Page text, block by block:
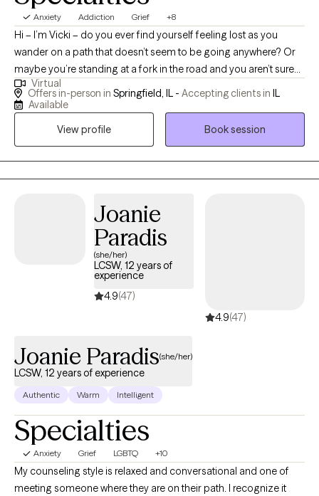
Anxiety Addiction Grief +8
Hi – I’m Vicki – do you ever find yourself feeling lost as you
wander on a path that doesn’t seem to be going anywhere? Or
maybe you’re standing at a fork in the road and you aren’t sure
which way to go. No matter what you're going through right now,
you can get through it and I can help. I am committed to walking
full of wellness, personal growth, joy and meaning. I am a
years and older who live in Illinois. MY AREAS OF EXPERTISE
INCLUDE: SUBSTANCE USE, GRIEF AND LOSS, ANXIETY, AND
who is committed to creating an authentic, positive
collaborative relationship with you, feel free to schedule an
appointment with me through GROW.
Virtual
Offers in-person in Springfield, IL - Accepting clients in IL
Available
View profile
Book session
Joanie
Paradis
(she/her)
LCSW, 12 years of
experience
4.9(47)
4.9(47)
Joanie Paradis(she/her)
LCSW, 12 years of experience
Authentic Warm Intelligent
Specialties
Anxiety Grief LGBTQ +10
My counseling style is relaxed and conversational and one of
meeting someone where they are on their path. I recognize it